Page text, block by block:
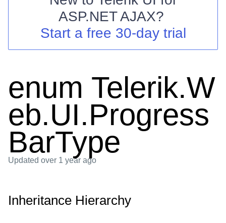
Shopping cart
Your Account
ASP.NET AJAX?
Start a free 30-day trial
enum Telerik.W
eb.UI.Progress
BarType
Updated over 1 year ago
Inheritance Hierarchy